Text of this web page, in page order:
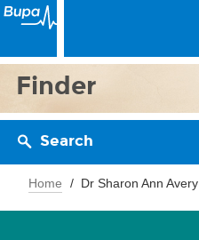
Finder
Search
Home Dr Sharon Ann Avery